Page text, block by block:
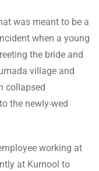
was meant to be a
when a young
the bride and
village and
collapsed
the newly-wed
working at
at Kurnool to